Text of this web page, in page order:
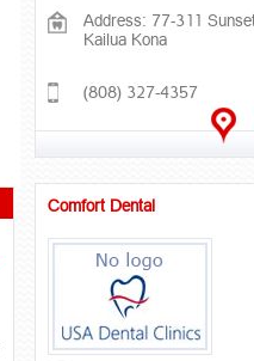
Address: 77-311
Kailua Kona
(808) 327-4357
Comfort Dental